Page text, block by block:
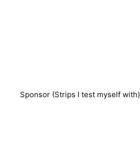
Sponsor (Strips I test myself with)